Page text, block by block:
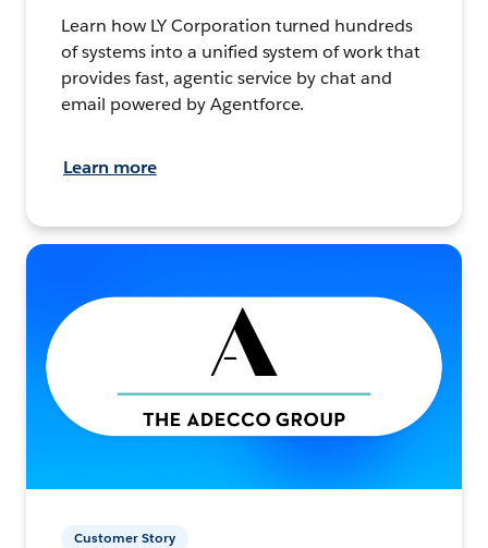
Learn how LY Corporation turned hundreds
of systems into a unified system of work that
provides fast, agentic service by chat and
email powered by Agentforce.
Learn more
Customer Story